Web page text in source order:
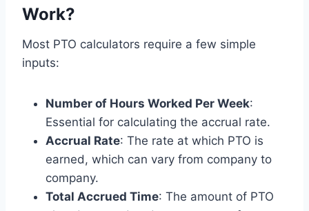
Work?
Most PTO calculators require a few simple
inputs:
Number of Hours Worked Per Week:
Essential for calculating the accrual rate.
Accrual Rate: The rate at which PTO is
earned, which can vary from company to
company.
Total Accrued Time: The amount of PTO